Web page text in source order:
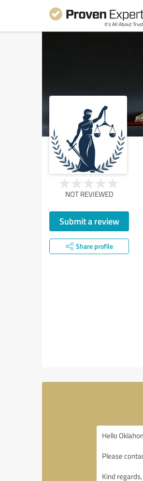
NOT REVIEWED
Submit a review
Share profile